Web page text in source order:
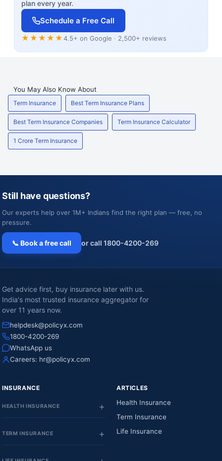
plan every year.
Schedule a Free Call
★★★★★4.5+ on Google · 2,500+ reviews
You May Also Know About
Term Insurance Best Term Insurance Plans
Best Term Insurance Companies Term Insurance Calculator
1 Crore Term Insurance
Still have questions?
Our experts help over 1M+ Indians find the right plan — free, no
pressure.
📞 Book a free call or call 1800-4200-269
Get advice first, buy insurance later with us.
India's most trusted insurance aggregator for
over 11 years now.
helpdesk@policyx.com
1800-4200-269
WhatsApp us
Careers: hr@policyx.com
INSURANCE
HEALTH INSURANCE
TERM INSURANCE
ARTICLES
Health Insurance
Term Insurance
Life Insurance